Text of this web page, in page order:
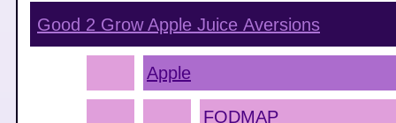
Good 2 Grow Apple Juice Aversions
Apple
FODMAP